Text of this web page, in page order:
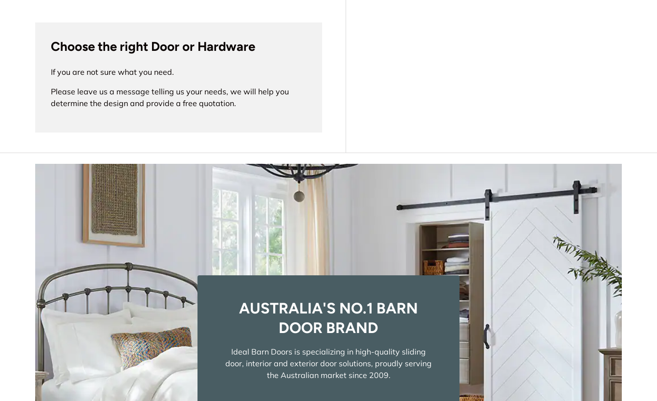
Choose the right Door or Hardware
If you are not sure what you need.
Please leave us a message telling us your needs, we will help you
determine the design and provide a free quotation.
AUSTRALIA'S NO.1 BARN
DOOR BRAND
Ideal Barn Doors is specializing in high-quality sliding
door, interior and exterior door solutions, proudly serving
the Australian market since 2009.